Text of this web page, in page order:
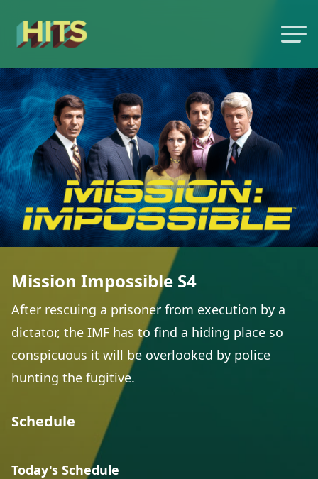
Mission Impossible S4
After rescuing a prisoner from execution by a
dictator, the IMF has to find a hiding place so
conspicuous it will be overlooked by police
hunting the fugitive.
Schedule
Today's Schedule